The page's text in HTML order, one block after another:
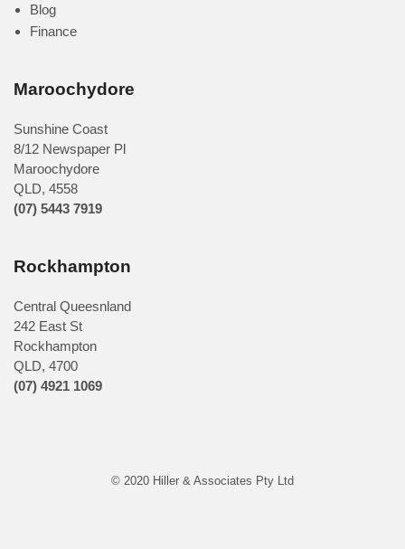
Blog
Finance
Maroochydore
Sunshine Coast
8/12 Newspaper Pl
Maroochydore
QLD, 4558
(07) 5443 7919
Rockhampton
Central Queesnland
242 East St
Rockhampton
QLD, 4700
(07) 4921 1069
© 2020 Hiller & Associates Pty Ltd